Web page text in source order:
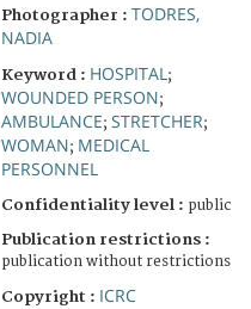
Photographer : TODRES,
NADIA
Keyword : HOSPITAL ;
WOUNDED PERSON;
AMBULANCE; STRETCHER;
WOMAN; MEDICAL
PERSONNEL
Confidentiality level : public
Publication restrictions :
publication without restrictions
Copyright : ICRC